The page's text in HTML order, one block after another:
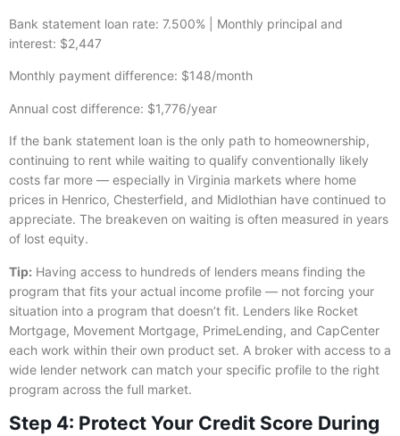
Bank statement loan rate: 7.500% | Monthly principal and
interest: $2,447
Monthly payment difference: $148/month
Annual cost difference: $1,776/year
If the bank statement loan is the only path to homeownership,
continuing to rent while waiting to qualify conventionally likely
costs far more — especially in Virginia markets where home
prices in Henrico, Chesterfield, and Midlothian have continued to
appreciate. The breakeven on waiting is often measured in years
of lost equity.
Tip: Having access to hundreds of lenders means finding the
program that fits your actual income profile — not forcing your
situation into a program that doesn’t fit. Lenders like Rocket
Mortgage, Movement Mortgage, PrimeLending, and CapCenter
each work within their own product set. A broker with access to a
wide lender network can match your specific profile to the right
program across the full market.
Step 4: Protect Your Credit Score During